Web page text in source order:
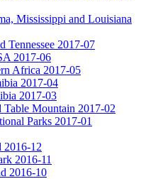
Mississippi and Louisiana
Tennessee 2017-07
2017-06
Africa 2017-05
2017-04
2017-03
Table Mountain 2017-02
Parks 2017-01
2016-12
2016-11
2016-10